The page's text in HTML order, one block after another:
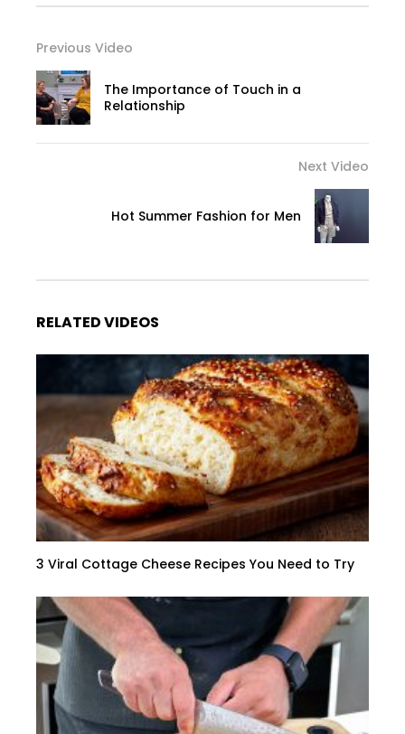
Previous Video
The Importance of Touch in a
Relationship
Next Video
Hot Summer Fashion for Men
RELATED VIDEOS
3 Viral Cottage Cheese Recipes You Need to Try